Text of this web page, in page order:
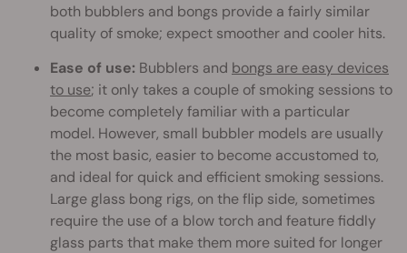
both bubblers and bongs provide a fairly similar
quality of smoke; expect smoother and cooler hits.
Ease of use: Bubblers and bongs are easy devices
to use; it only takes a couple of smoking sessions to
become completely familiar with a particular
model. However, small bubbler models are usually
the most basic, easier to become accustomed to,
and ideal for quick and efficient smoking sessions.
Large glass bong rigs, on the flip side, sometimes
require the use of a blow torch and feature fiddly
glass parts that make them more suited for longer